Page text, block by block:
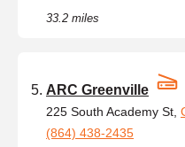
33.2 miles
ARC Greenville
225 South Academy St,
(864) 438-2435